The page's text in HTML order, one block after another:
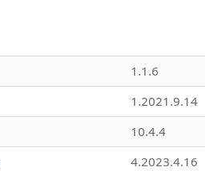
1.1.6
1.2021.9.14
10.4.4
4.2023.4.16